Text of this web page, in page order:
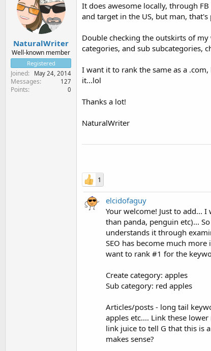
NaturalWriter
Well-known member
Registered
Joined May 24, 2014
Messages 127
Points 0
It does awesome locally, through
and target in the US, but man, that's
Double checking the outskirts of
categories, and sub subcategories,
I want it to rank the same as a
it...lol
Thanks a lot!
NaturalWriter
1
elcidofaguy
Your welcome! Just to add...
than panda, penguin etc)...
understands it through
SEO has become much
want to rank #1 for the
Create category: apples
Sub category: red apples
Articles/posts - long tail
apples etc.... Link these
link juice to tell G that this is
makes sense?